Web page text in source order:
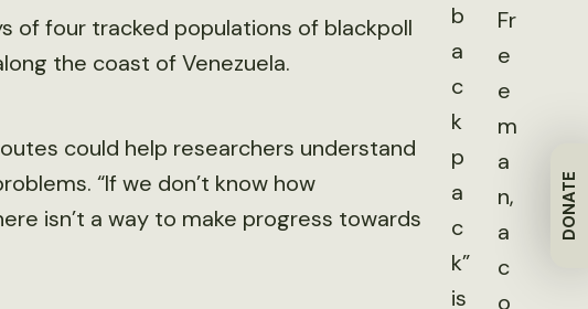
DONATE
Fr
e
e
m
a
n,
a
c
o
b
a
c
k
p
a
c
k”
is
of four tracked populations of blackpoll
the coast of Venezuela.
could help researchers understand
“If we don’t know how
isn’t a way to make progress towards